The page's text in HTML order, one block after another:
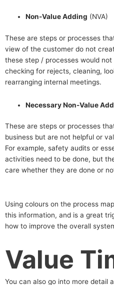
Non-Value Adding (NVA)
These are steps or processes
view of the customer do not
these step / processes would not
checking for rejects, cleaning,
rearranging internal meetings.
Necessary Non-Value
These are steps or processes
business but are not helpful or
For example, safety audits or
activities need to be done, but
care whether they are done or
Using colours on the process
this information, and is a great
how to improve the overall
Value
You can also go into more detail